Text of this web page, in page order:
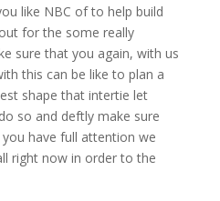
like NBC of to help build
for the some really
sure that you again, with us
this can be like to plan a
shape that intertie let
so and deftly make sure
have full attention we
right now in order to the